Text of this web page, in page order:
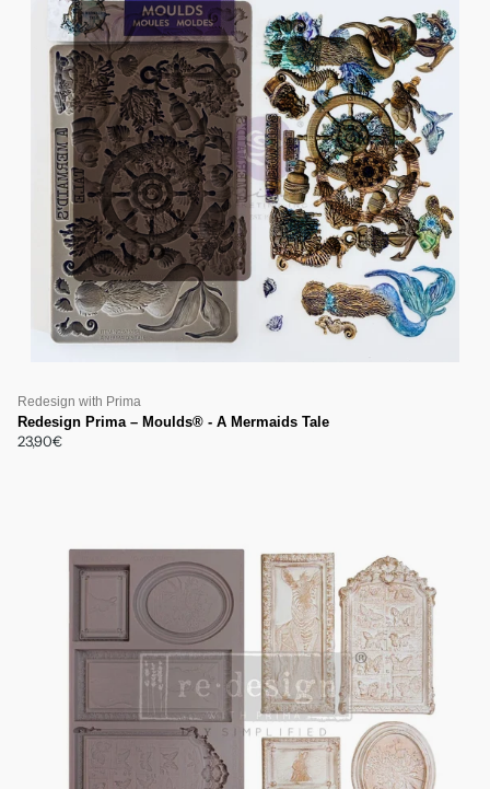
Redesign with Prima
Redesign Prima – Moulds® - A Mermaids Tale
23,90€